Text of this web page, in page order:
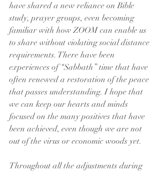
have shared a new reliance on Bible
study, prayer groups, even becoming
familiar with how ZOOM can enable us
to share without violating social distance
requirements. There have been
experiences of “Sabbath” time that have
often renewed a restoration of the peace
that passes understanding. I hope that
we can keep our hearts and minds
focused on the many positives that have
been achieved, even though we are not
out of the virus or economic woods yet.
Throughout all the adjustments during